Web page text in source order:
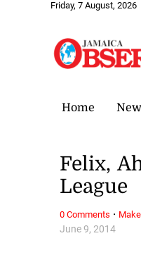
Friday, 7 August, 2026
Home
June 9, 2014
Felix,
League
0 Comments ·